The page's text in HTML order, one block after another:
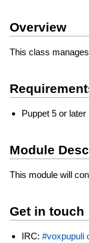
Overview
This class
Puppet 5 or later
Module
This module will
Get in touch
IRC: #voxpupuli